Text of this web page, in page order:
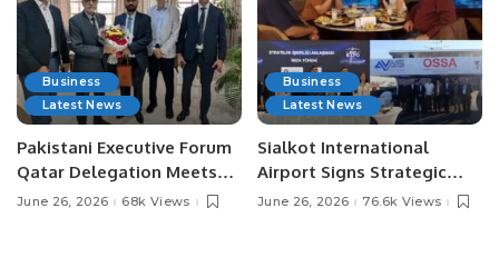
Business
Latest News
Pakistani Executive Forum
Qatar Delegation Meets
Pakistan’s Ambassador to
June 26, 2026 68k Views
Business
Latest News
Sialkot International
Airport Signs Strategic
MOU with Qapsis Aviation
June 26, 2026 76.6k Views